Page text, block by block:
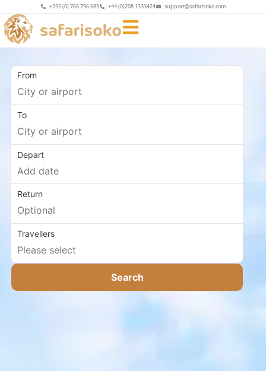
+255 (0) 766 796 685 +44 (0)208 1333424 support@safarisoko.com
From
To
Depart
Return
Travellers
Search